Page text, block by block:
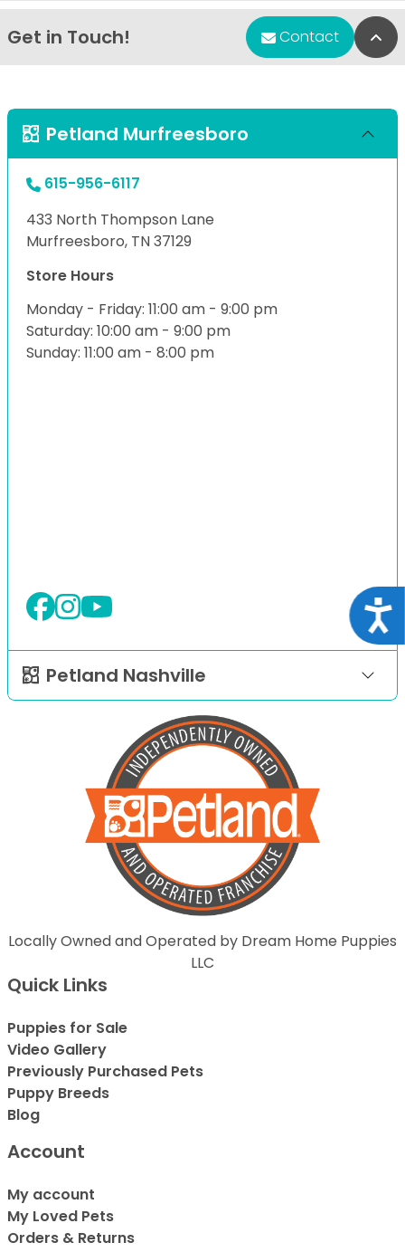
Get in Touch! Contact
Petland Murfreesboro
615-956-6117
433 North Thompson Lane
Murfreesboro, TN 37129
Store Hours
Monday - Friday: 11:00 am - 9:00 pm
Saturday: 10:00 am - 9:00 pm
Sunday: 11:00 am - 8:00 pm
Petland Nashville
Locally Owned and Operated by Dream Home Puppies
LLC
Quick Links
Puppies for Sale
Video Gallery
Previously Purchased Pets
Puppy Breeds
Blog
Account
My account
My Loved Pets
Orders & Returns